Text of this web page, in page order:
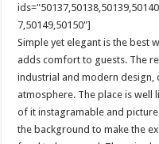
7,50149,50150"]
Simple yet elegant is the best
adds comfort to guests. The
industrial and modern design,
atmosphere. The place is well
of it instagramable and
the background to make the